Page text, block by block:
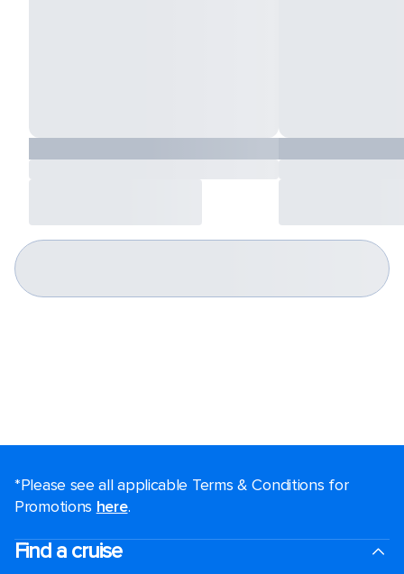
*Please see all applicable Terms & Conditions for
Promotions here.
Find a cruise